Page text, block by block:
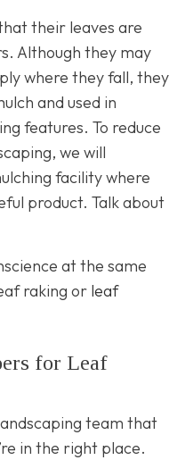
their leaves are
Although they may
where they fall, they
and used in
features. To reduce
we will
facility where
product. Talk about
at the same
raking or leaf
for Leaf
team that
in the right place.